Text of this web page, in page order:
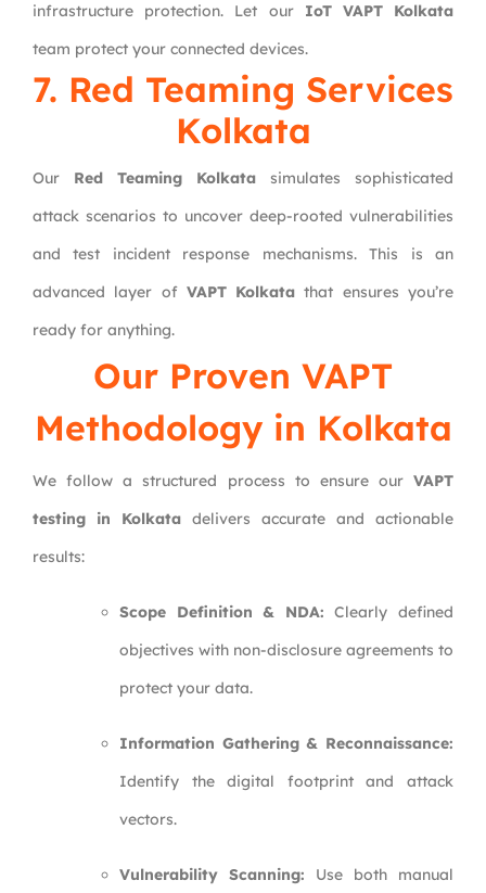
infrastructure protection. Let our IoT VAPT Kolkata
team protect your connected devices.
7. Red Teaming Services
Kolkata
Our Red Teaming Kolkata simulates sophisticated
attack scenarios to uncover deep-rooted vulnerabilities
and test incident response mechanisms. This is an
advanced layer of VAPT Kolkata that ensures you’re
ready for anything.
Our Proven VAPT
Methodology in Kolkata
We follow a structured process to ensure our VAPT
testing in Kolkata delivers accurate and actionable
results:
Scope Definition & NDA: Clearly defined
objectives with non-disclosure agreements to
protect your data.
Information Gathering & Reconnaissance:
Identify the digital footprint and attack
vectors.
Vulnerability Scanning: Use both manual